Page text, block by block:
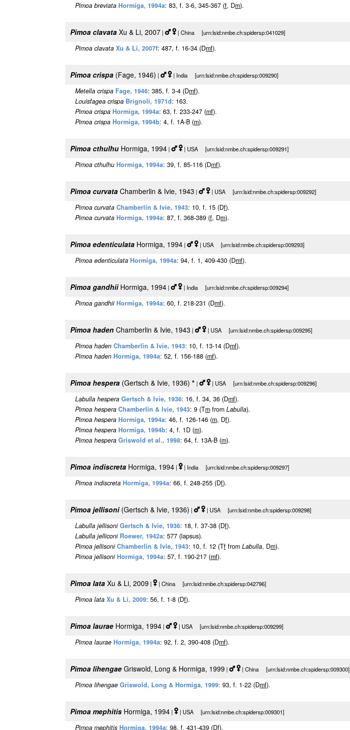
Pimoa breviata Hormiga, 1994a: 83, f. 3-6, 345-367 (f, Dm).
Pimoa clavata Xu & Li, 2007 | | China [urn:lsid:nmbe.ch:spidersp:041029]
Pimoa clavata Xu & Li, 2007f: 487, f. 16-34 (Dmf).
Pimoa crispa (Fage, 1946) | | India [urn:lsid:nmbe.ch:spidersp:009290]
Metella crispa Fage, 1946: 385, f. 3-4 (Dmf).
Louisfagea crispa Brignoli, 1971d: 163.
Pimoa crispa Hormiga, 1994a: 63, f. 233-247 (mf).
Pimoa crispa Hormiga, 1994b: 4, f. 1A-B (m).
Pimoa cthulhu Hormiga, 1994 | | USA [urn:lsid:nmbe.ch:spidersp:009291]
Pimoa cthulhu Hormiga, 1994a: 39, f. 85-116 (Dmf).
Pimoa curvata Chamberlin & Ivie, 1943 | | USA [urn:lsid:nmbe.ch:spidersp:009292]
Pimoa curvata Chamberlin & Ivie, 1943: 10, f. 15 (Df).
Pimoa curvata Hormiga, 1994a: 87, f. 368-389 (f, Dm).
Pimoa edenticulata Hormiga, 1994 | | USA [urn:lsid:nmbe.ch:spidersp:009293]
Pimoa edenticulata Hormiga, 1994a: 94, f. 1, 409-430 (Dmf).
Pimoa gandhiiHormiga, 1994 | | India [urn:lsid:nmbe.ch:spidersp:009294]
Pimoa gandhii Hormiga, 1994a: 60, f. 218-231 (Dmf).
Pimoa haden Chamberlin & Ivie, 1943 | | USA [urn:lsid:nmbe.ch:spidersp:009295]
Pimoa haden Chamberlin & Ivie, 1943: 10, f. 13-14 (Dmf).
Pimoa haden Hormiga, 1994a: 52, f. 156-188 (mf).
Pimoa hespera (Gertsch & Ivie, 1936) * | | USA [urn:lsid:nmbe.ch:spidersp:009296]
Labulla hespera Gertsch & Ivie, 1936: 16, f. 34, 36 (Dmf).
Pimoa hespera Chamberlin & Ivie, 1943: 9 (Tm from Labulla).
Pimoa hespera Hormiga, 1994a: 46, f. 126-146 (m, Df).
Pimoa hespera Hormiga, 1994b: 4, f. 1D (m).
Pimoa hespera Griswold et al., 1998: 64, f. 13A-B (m).
Pimoa indiscreta Hormiga, 1994 | | India [urn:lsid:nmbe.ch:spidersp:009297]
Pimoa indiscreta Hormiga, 1994a: 66, f. 248-255 (Df).
Pimoa jellisoni(Gertsch & Ivie, 1936) | | USA [urn:lsid:nmbe.ch:spidersp:009298]
Labulla jellisoni Gertsch & Ivie, 1936: 18, f. 37-38 (Df).
Labulla jelliconi Roewer, 1942a: 577 (lapsus).
Pimoa jellisoni Chamberlin & Ivie, 1943: 10, f. 12 (Tf from Labulla, Dm).
Pimoa jellisoni Hormiga, 1994a: 57, f. 190-217 (mf).
Pimoa lata Xu & Li, 2009 | | China [urn:lsid:nmbe.ch:spidersp:042796]
Pimoa lata Xu & Li, 2009: 56, f. 1-8 (Df).
Pimoa laurae Hormiga, 1994 | | USA [urn:lsid:nmbe.ch:spidersp:009299]
Pimoa laurae Hormiga, 1994a: 92, f. 2, 390-408 (Dmf).
Pimoa lihengae Griswold, Long & Hormiga, 1999 | | China [urn:lsid:nmbe.ch:spidersp:009300]
Pimoa lihengae Griswold, Long & Hormiga, 1999: 93, f. 1-22 (Dmf).
Pimoa mephitis Hormiga, 1994 | | USA [urn:lsid:nmbe.ch:spidersp:009301]
Pimoa mephitis Hormiga, 1994a: 98, f. 431-439 (Df).